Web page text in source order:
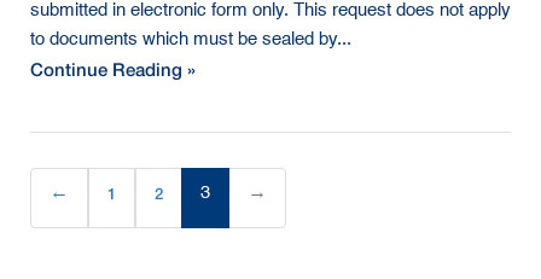
submitted in electronic form only. This request does not apply
to documents which must be sealed by...
Continue Reading »
← 1 2 3 (current)
→